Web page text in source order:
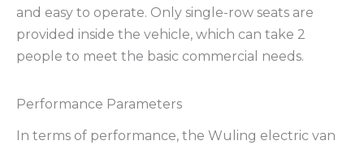
and easy to operate. Only single-row seats are
provided inside the vehicle, which can take 2
people to meet the basic commercial needs.
Performance Parameters
In terms of performance, the Wuling electric van